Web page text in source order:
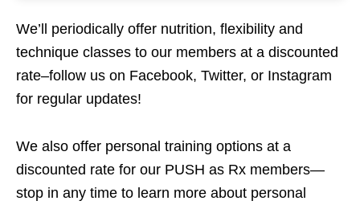
We’ll periodically offer nutrition, flexibility and
technique classes to our members at a discounted
rate–follow us on Facebook, Twitter, or Instagram
for regular updates!
We also offer personal training options at a
discounted rate for our PUSH as Rx members—
stop in any time to learn more about personal